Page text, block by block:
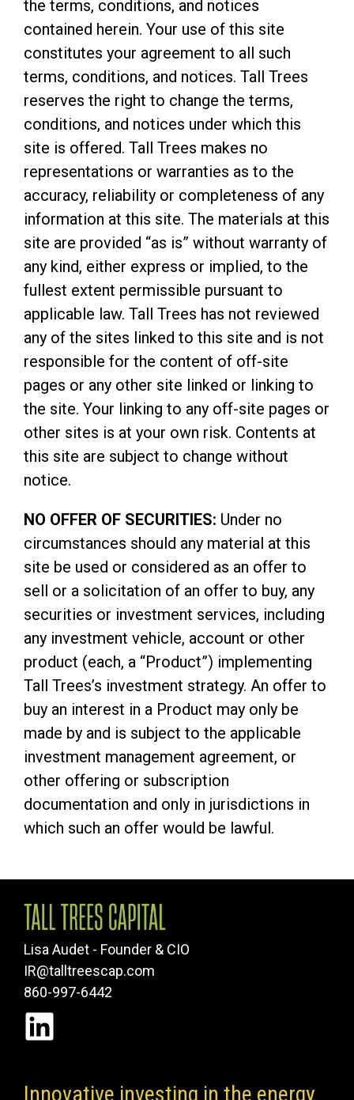
the terms, conditions, and notices
contained herein. Your use of this site
constitutes your agreement to all such
terms, conditions, and notices. Tall Trees
reserves the right to change the terms,
conditions, and notices under which this
site is offered. Tall Trees makes no
representations or warranties as to the
accuracy, reliability or completeness of any
information at this site. The materials at this
site are provided “as is” without warranty of
any kind, either express or implied, to the
fullest extent permissible pursuant to
applicable law. Tall Trees has not reviewed
any of the sites linked to this site and is not
responsible for the content of off-site
pages or any other site linked or linking to
the site. Your linking to any off-site pages or
other sites is at your own risk. Contents at
this site are subject to change without
notice.
NO OFFER OF SECURITIES: Under no
circumstances should any material at this
site be used or considered as an offer to
sell or a solicitation of an offer to buy, any
securities or investment services, including
any investment vehicle, account or other
product (each, a “Product”) implementing
Tall Trees’s investment strategy. An offer to
buy an interest in a Product may only be
made by and is subject to the applicable
investment management agreement, or
other offering or subscription
documentation and only in jurisdictions in
which such an offer would be lawful.
Lisa Audet - Founder & CIO
IR@talltreescap.com
860-997-6442
Innovative investing in the energy